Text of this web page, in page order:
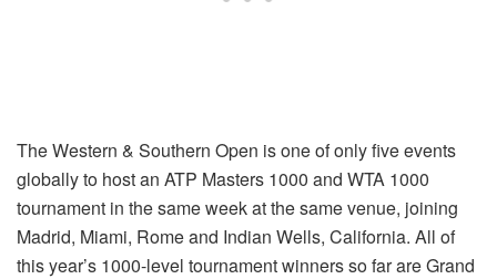
The Western & Southern Open is one of only five events
globally to host an ATP Masters 1000 and WTA 1000
tournament in the same week at the same venue, joining
Madrid, Miami, Rome and Indian Wells, California. All of
this year’s 1000-level tournament winners so far are Grand